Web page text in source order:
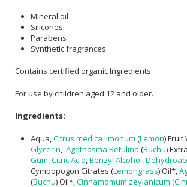
Mineral oil
Silicones
Parabens
Synthetic fragrances
Contains certified organic Ingredients.
For use by children aged 12 and older.
Ingredients:
Aqua, Citrus medica limonum (Lemon) Fruit
Glycerin Agathosma Betulina (Buchu)
Gum Citric Acid Benzyl Alcohol
Cymbopogon Citrates (Lemongrass) Oil*,
(Buchu) Oil*, Cinnamomum zeylanicum